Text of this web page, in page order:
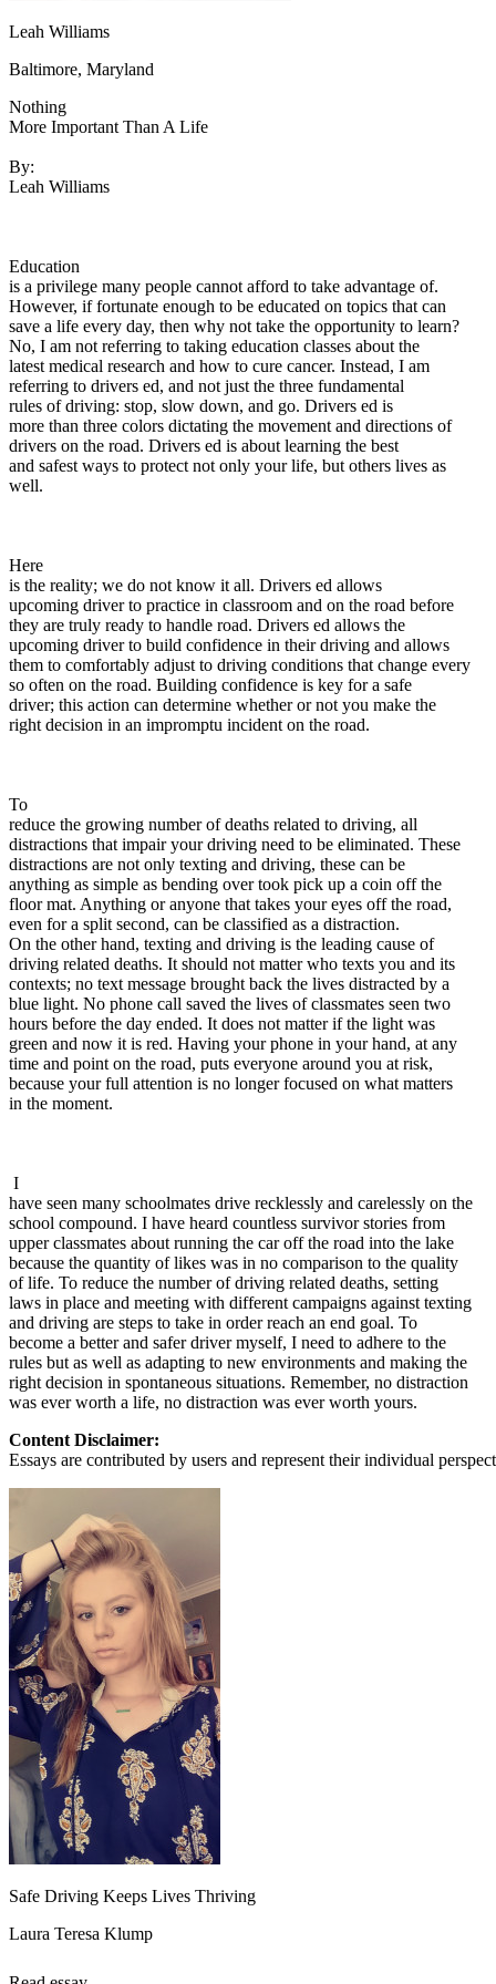
Defensive Driving Courses
Back
AZArizona
CA California Lower insurance
NJ
View all 50 states
Back
Driving School California
Driving School Georgia
Permit Tests
Back
OH Ohio Pass your test Your state
CA California Pass your test
GA Georgia Pass your test
NV Nevada Pass your test
PA Pennsylvania
Back
Testimonials
Scholarship
Charity
Affiliate Program
Leah Williams
Baltimore, Maryland
Nothing
More Important Than A Life
By:
Leah Williams
Education
is a privilege many people cannot afford to take advantage of.
However, if fortunate enough to be educated on topics that can
save a life every day, then why not take the opportunity to learn?
No, I am not referring to taking education classes about the
latest medical research and how to cure cancer. Instead, I am
referring to drivers ed, and not just the three fundamental
rules of driving: stop, slow down, and go. Drivers ed is
more than three colors dictating the movement and directions of
drivers on the road. Drivers ed is about learning the best
and safest ways to protect not only your life, but others lives as
well.
Here
is the reality; we do not know it all. Drivers ed allows
upcoming driver to practice in classroom and on the road before
they are truly ready to handle road. Drivers ed allows the
upcoming driver to build confidence in their driving and allows
them to comfortably adjust to driving conditions that change every
so often on the road. Building confidence is key for a safe
driver; this action can determine whether or not you make the
right decision in an impromptu incident on the road.
To
reduce the growing number of deaths related to driving, all
distractions that impair your driving need to be eliminated. These
distractions are not only texting and driving, these can be
anything as simple as bending over took pick up a coin off the
floor mat. Anything or anyone that takes your eyes off the road,
even for a split second, can be classified as a distraction.
On the other hand, texting and driving is the leading cause of
driving related deaths. It should not matter who texts you and its
contexts; no text message brought back the lives distracted by a
blue light. No phone call saved the lives of classmates seen two
hours before the day ended. It does not matter if the light was
green and now it is red. Having your phone in your hand, at any
time and point on the road, puts everyone around you at risk,
because your full attention is no longer focused on what matters
in the moment.
I
have seen many schoolmates drive recklessly and carelessly on the
school compound. I have heard countless survivor stories from
upper classmates about running the car off the road into the lake
because the quantity of likes was in no comparison to the quality
of life. To reduce the number of driving related deaths, setting
laws in place and meeting with different campaigns against texting
and driving are steps to take in order reach an end goal. To
become a better and safer driver myself, I need to adhere to the
rules but as well as adapting to new environments and making the
right decision in spontaneous situations. Remember, no distraction
was ever worth a life, no distraction was ever worth yours.
Content Disclaimer:
Essays are contributed by users and represent their individual
Safe Driving Keeps Lives Thriving
Laura Teresa Klump